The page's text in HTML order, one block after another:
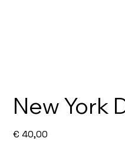
New York
Price
€ 40,00